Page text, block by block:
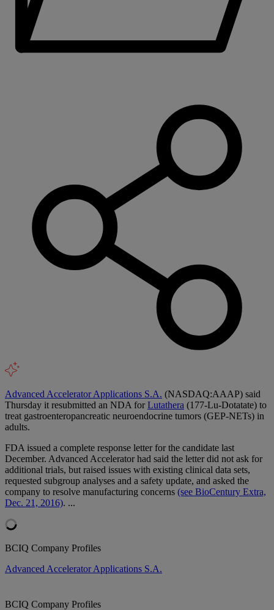
Advanced Accelerator Applications S.A. (NASDAQ:AAAP) said
Thursday it resubmitted an NDA forLutathera (177-Lu-Dotatate) to
treat gastroenteropancreatic neuroendocrine tumors (GEP-NETs) in
adults.
FDA issued a complete response letter for the candidate last
December. Advanced Accelerator had said the letter did not ask for
additional trials, but raised issues with existing clinical data sets,
requested subgroup analyses and a safety update, and asked the
company to resolve manufacturing concerns (see BioCentury Extra,
Dec. 21, 2016). ...
BCIQ Company Profiles
Advanced Accelerator Applications S.A.
BCIQ Company Profiles